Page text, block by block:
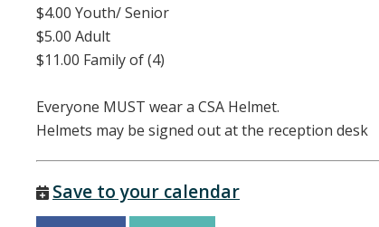
$4.00 Youth/ Senior
$5.00 Adult
$11.00 Family of (4)
Everyone MUST wear a CSA Helmet.
Helmets may be signed out at the reception desk
Save to your calendar